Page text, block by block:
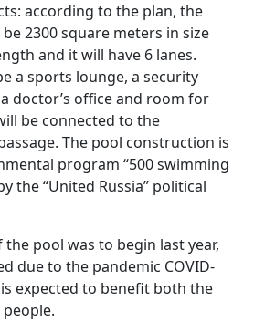
according to the plan, the
2300 square meters in size
and it will have 6 lanes.
a sports lounge, a security
doctor’s office and room for
be connected to the
The pool construction is
program “500 swimming
the “United Russia” political
pool was to begin last year,
due to the pandemic COVID-
expected to benefit both the